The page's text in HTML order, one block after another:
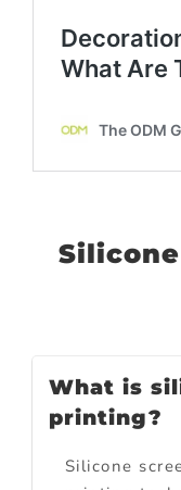
What is
printing?
Silicone